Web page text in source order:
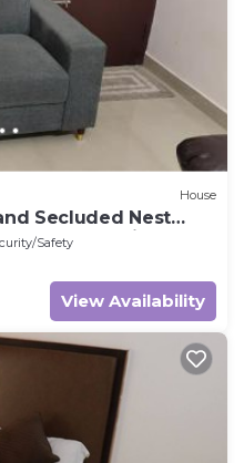
House
Secluded Nest
on a Traffic-Free
km from Narayana
Safety
View Availability